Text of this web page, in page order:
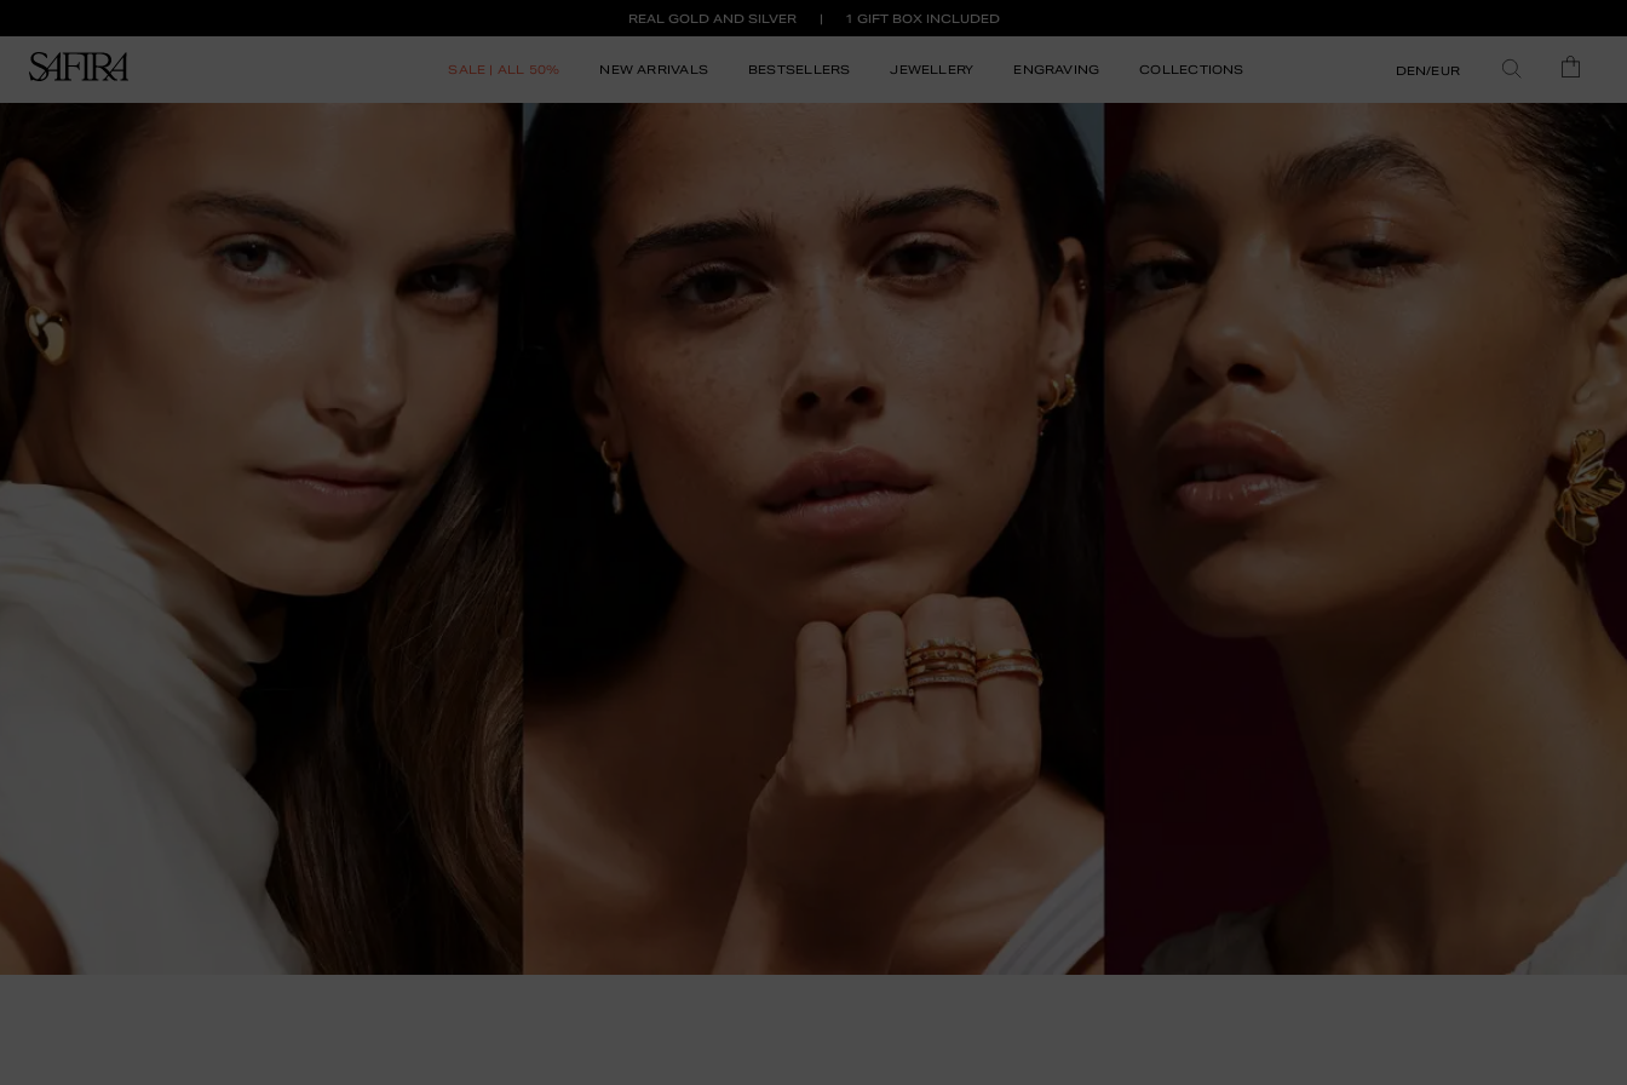
REAL GOLD AND SILVER 1 GIFT BOX INCLUDED
SALE | ALL 50% NEW ARRIVALS BESTSELLERS JEWELLERY ENGRAVING COLLECTIONS DEN/EUR